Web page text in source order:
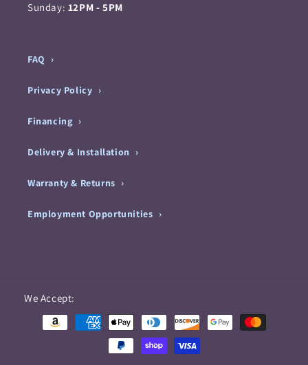
Sunday: 12PM - 5PM
FAQ
Privacy Policy
Financing
Delivery & Installation
Warranty & Returns
Employment Opportunities
We Accept:
methods